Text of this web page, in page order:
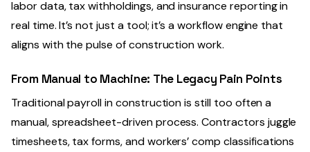
labor data, tax withholdings, and insurance reporting in
real time. It’s not just a tool; it’s a workflow engine that
aligns with the pulse of construction work.
From Manual to Machine: The Legacy Pain Points
Traditional payroll in construction is still too often a
manual, spreadsheet-driven process. Contractors juggle
timesheets, tax forms, and workers’ comp classifications